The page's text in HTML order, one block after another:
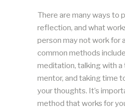
There are many ways to
reflection, and what
person may not work for
common methods
meditation, talking with
mentor, and taking time
your thoughts. It’s
method that works for